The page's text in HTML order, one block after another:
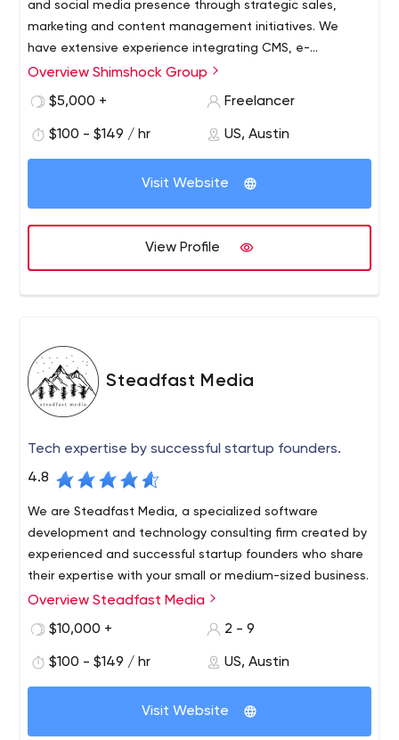
and social media presence through strategic sales,
marketing and content management initiatives. We
have extensive experience integrating CMS, e-
commerce, CRM and social media solutions to provide a
Our talented consultants have significant business
acumen and in-depth technology skills, enabling them
implementation. We focus on services such as marketing
strategy, creative design, sales strategy, e-commerce,
conversion optimization, subscription services, digital
implementation and systems integration.
Overview Shimshock Group
$5,000 +
Freelancer
$100 - $149 / hr US, Austin
Visit Website
View Profile
Steadfast Media
Tech expertise by successful startup founders.
4.8
We are Steadfast Media, a specialized software
development and technology consulting firm created by
experienced and successful startup founders who share
their expertise with your small or medium-sized business.
Whether your business needs custom software built from
the ground up, final elimination of technical debt,
the-shelf technology to support business initiatives, or
you finally want to improve your business with all the
data you collect, we can support you through the entire
Overview Steadfast Media
$10,000 +
2 - 9
$100 - $149 / hr US, Austin
Visit Website